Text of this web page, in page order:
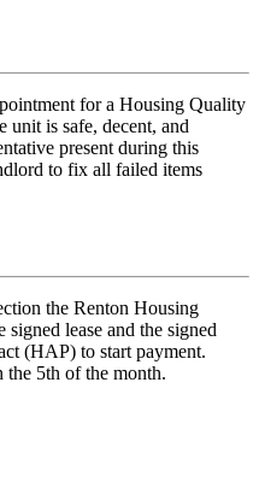
for a Housing Quality
unit is safe, decent, and
present during this
to fix all failed items
the Renton Housing
lease and the signed
(HAP) to start payment.
the 5th of the month.